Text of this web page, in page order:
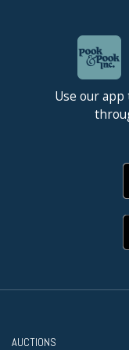
Use our
AUCTIONS